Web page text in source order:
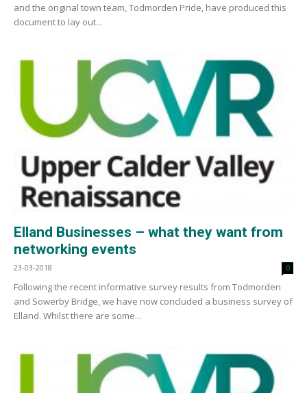
and the original town team, Todmorden Pride, have produced this
document to lay out...
Elland Businesses – what they want from
networking events
23-03-2018 0
Following the recent informative survey results from Todmorden
and Sowerby Bridge, we have now concluded a business survey of
Elland. Whilst there are some...